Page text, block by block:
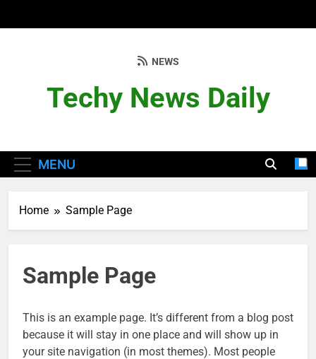
Techy News Daily
NEWS
MENU
Home Sample Page
Sample Page
This is an example page. It’s different from a blog post
because it will stay in one place and will show up in
your site navigation (in most themes). Most people